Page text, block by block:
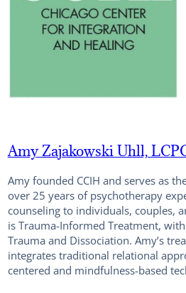
Amy Zajakowski Uhll,
Amy founded CCIH and serves as
over 25 years of psychotherapy
counseling to individuals, couples,
is Trauma-Informed Treatment,
Trauma and Dissociation. Amy’s
integrates traditional relational
centered and mindfulness-based